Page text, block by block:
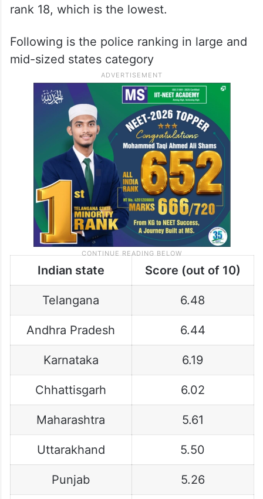
rank 18, which is the lowest.
Following is the police ranking in large and
mid-sized states category
Indian state Score (out of 10)
Telangana 6.48
Andhra Pradesh 6.44
Karnataka 6.19
Chhattisgarh 6.02
Maharashtra 5.61
Uttarakhand 5.50
Punjab 5.26